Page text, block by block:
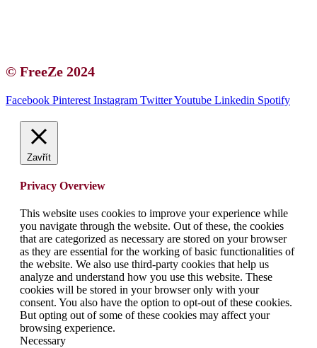
© FreeZe 2024
Facebook Pinterest Instagram TwitterYoutube Linkedin Spotify
Zavřít
Privacy Overview
This website uses cookies to improve your experience while
you navigate through the website. Out of these, the cookies
that are categorized as necessary are stored on your browser
as they are essential for the working of basic functionalities of
the website. We also use third-party cookies that help us
analyze and understand how you use this website. These
cookies will be stored in your browser only with your
consent. You also have the option to opt-out of these cookies.
But opting out of some of these cookies may affect your
browsing experience.
Necessary